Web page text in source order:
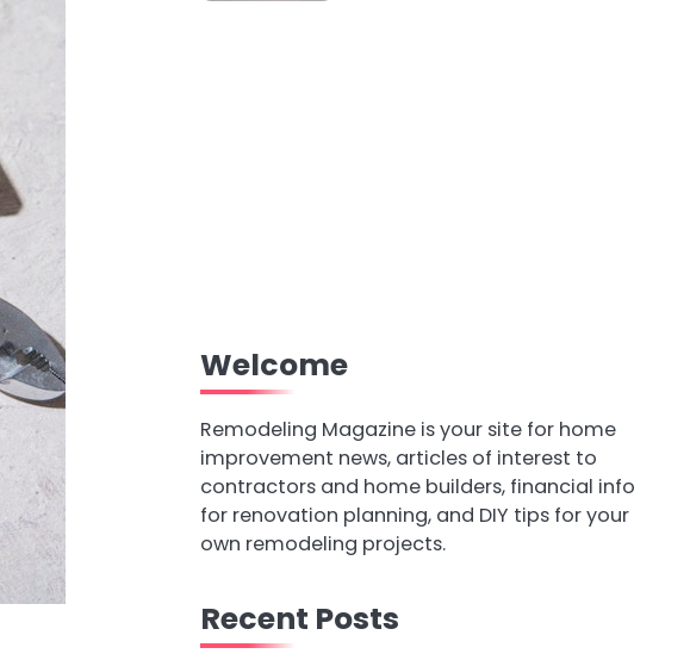
Welcome
Remodeling Magazine is your site for home
improvement news, articles of interest to
contractors and home builders, financial info
for renovation planning, and DIY tips for your
own remodeling projects.
Recent Posts